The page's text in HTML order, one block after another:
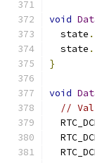
void
  state
.
  state
.
}
void
//